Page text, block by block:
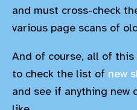
and must cross-check
various page scans of
And of course, all of
to check the list of new
and see if anything new